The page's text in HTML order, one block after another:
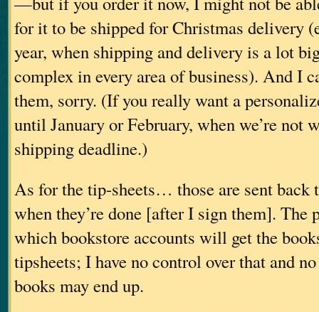
for it to be shipped for Christmas delivery
year, when shipping and delivery is a lot
complex in every area of business). And I
them, sorry. (If you really want a
until January or February, when we’re not
shipping deadline.)
As for the tip-sheets… those are sent back
when they’re done [after I sign them]. The
which bookstore accounts will get the
tipsheets; I have no control over that and
books may end up.